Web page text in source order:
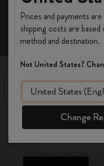
Filter
3
-50%
on your first
Create a Moleskine
offers, member
Prices and payments
shipping costs are
method and destination.
Not United States?
Change